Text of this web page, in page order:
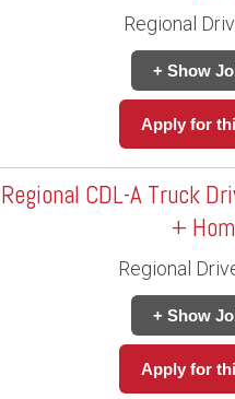
Regional
+ Show
Apply for
Regional CDL-A Truck
+
Regional
+ Show
Apply for